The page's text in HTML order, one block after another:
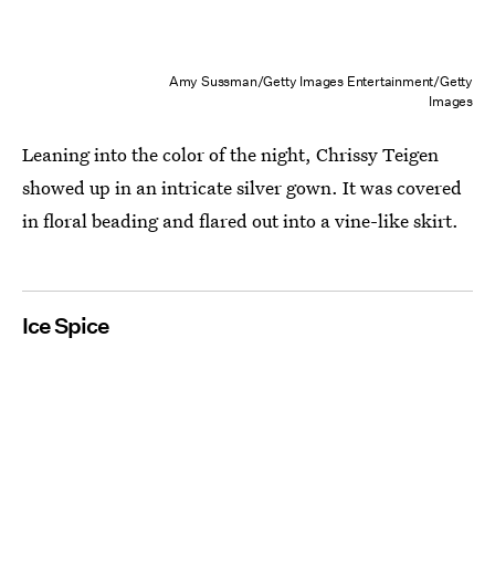
Amy Sussman/Getty Images Entertainment/Getty
Images
Leaning into the color of the night, Chrissy Teigen
showed up in an intricate silver gown. It was covered
in floral beading and flared out into a vine-like skirt.
Ice Spice